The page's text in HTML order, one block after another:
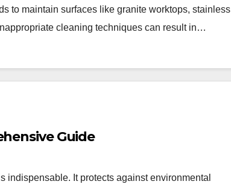
to maintain surfaces like granite worktops, stainless
cleaning techniques can result in…
Guide
indispensable. It protects against environmental